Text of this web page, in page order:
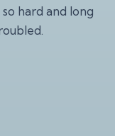
hard and long